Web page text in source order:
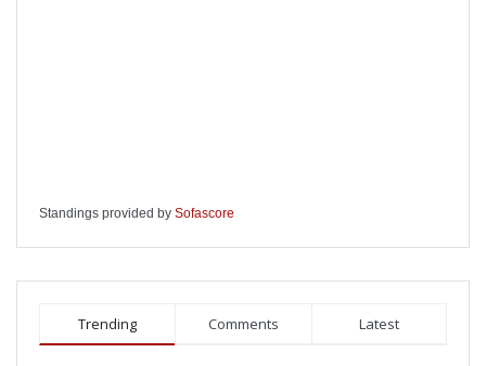
Standings provided by Sofascore
Trending Comments Latest